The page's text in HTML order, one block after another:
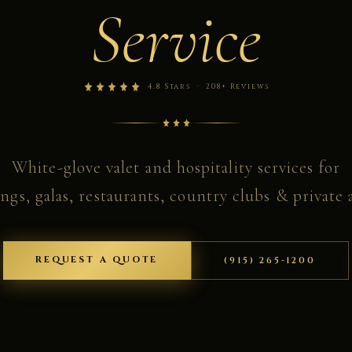
Service
4.8 Stars · 208+ Reviews
White-glove valet and hospitality services for
galas, restaurants, country clubs & private
REQUEST A QUOTE (915) 265-1200